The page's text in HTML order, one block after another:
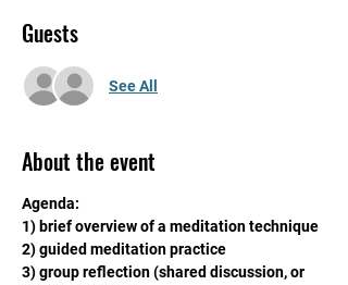
Guests
See All
About the event
Agenda:
1) brief overview of a meditation technique
2) guided meditation practice
3) group reflection (shared discussion, or